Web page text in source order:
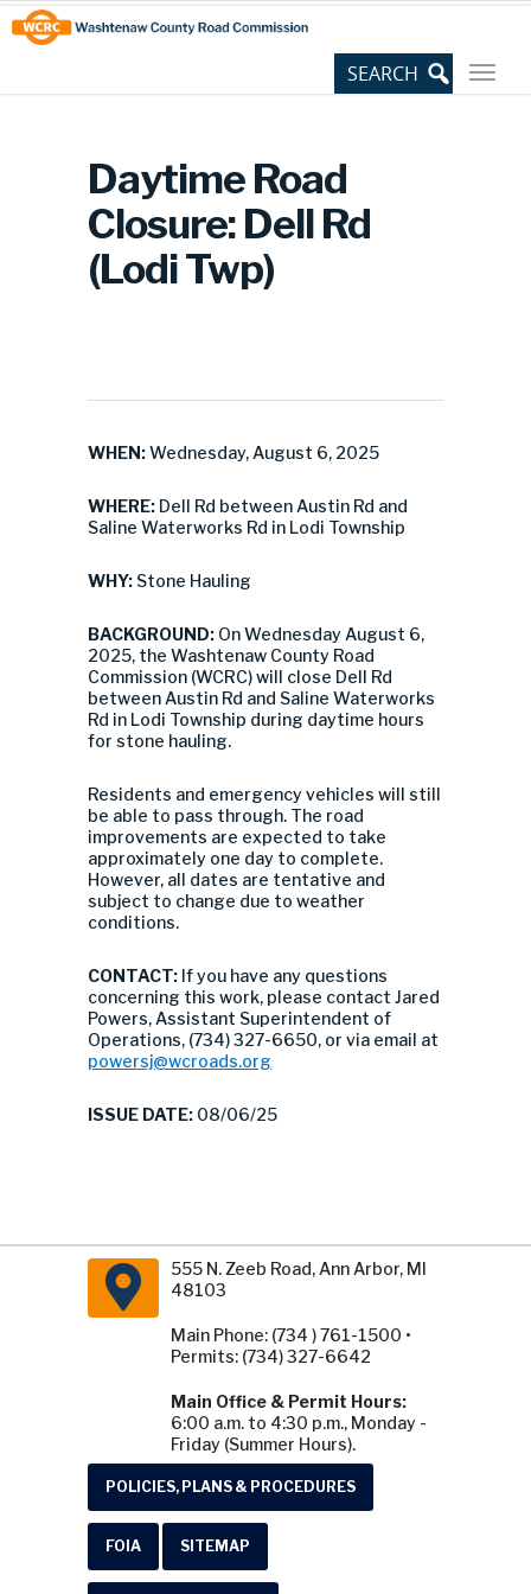
Skip
to
Content
Site
map
Daytime Road
Closure: Dell Rd
(Lodi Twp)
WHEN:Wednesday, August 6, 2025
WHERE: Dell Rd between Austin Rd and
Saline Waterworks Rd in Lodi Township
WHY: Stone Hauling
BACKGROUND: On Wednesday August 6,
2025, the Washtenaw County Road
Commission (WCRC) will close Dell Rd
between Austin Rd and Saline Waterworks
Rd in Lodi Township during daytime hours
for stone hauling.
Residents and emergency vehicles will still
be able to pass through. The road
improvements are expected to take
approximately one day to complete.
However, all dates are tentative and
subject to change due to weather
conditions.
CONTACT: If you have any questions
concerning this work, please contact Jared
Powers, Assistant Superintendent of
Operations, (734) 327-6650, or via email at
powersj@wcroads.org
ISSUE DATE: 08/06/25
555 N. Zeeb Road, Ann Arbor, MI
48103
Main Phone: (734 ) 761-1500 •
Permits: (734) 327-6642
Main Office & Permit Hours:
6:00 a.m. to 4:30 p.m., Monday -
Friday (Summer Hours).
POLICIES, PLANS & PROCEDURES
FOIA SITEMAP